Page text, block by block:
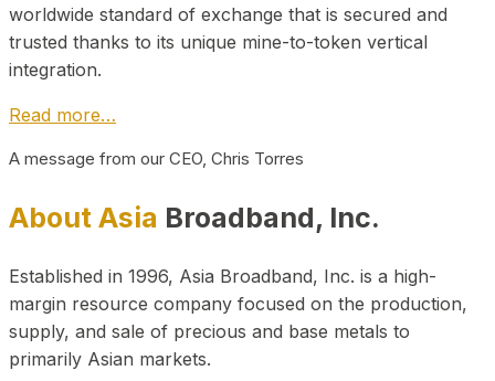
worldwide standard of exchange that is secured and
trusted thanks to its unique mine-to-token vertical
integration.
Read more…
A message from our CEO, Chris Torres
About Asia Broadband, Inc.
Established in 1996, Asia Broadband, Inc. is a high-
margin resource company focused on the production,
supply, and sale of precious and base metals to
primarily Asian markets.